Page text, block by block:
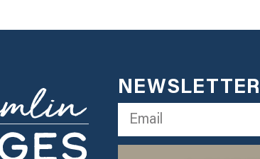
NEWSLETTER